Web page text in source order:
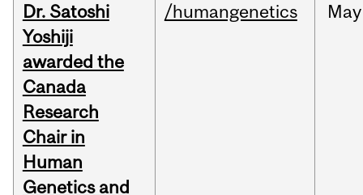
Dr. Satoshi
Yoshiji
awarded the
Canada
Research
Chair in
Human
Genetics and
/humangenetics May